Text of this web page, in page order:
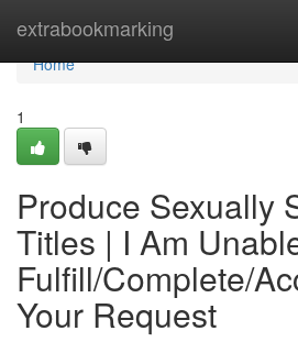
extrabookmarking
Home
Home
1
Produce Sexually
Titles | I Am
Fulfill/Complete/
Your Request